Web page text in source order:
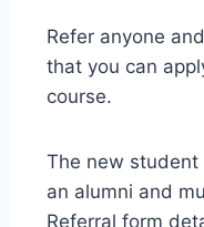
Refer anyone
that you can
course.
The new student
an alumni and
Referral form